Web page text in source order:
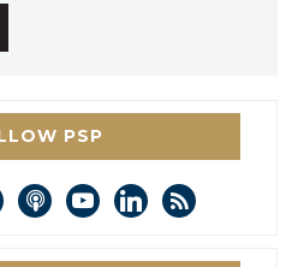
PSP
podcastyoutubelinkedin
rss